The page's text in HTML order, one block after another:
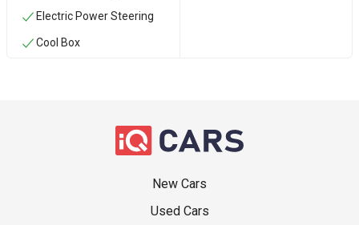
Electric Power Steering
Cool Box
New Cars
Used Cars